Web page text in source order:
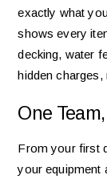
exactly what
shows every
decking, water
hidden
One
From your first
your equipment